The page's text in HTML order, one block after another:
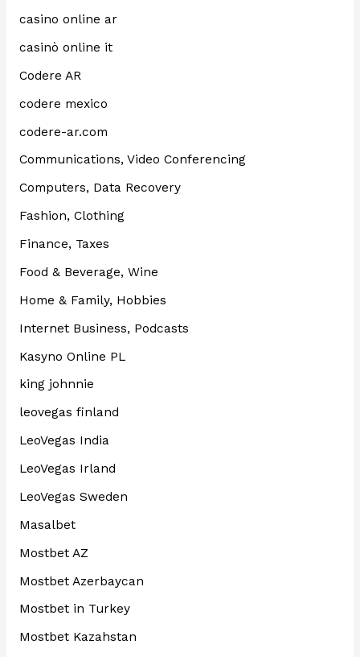
casino online ar
casinò online it
Codere AR
codere mexico
codere-ar.com
Communications, Video Conferencing
Computers, Data Recovery
Fashion, Clothing
Finance, Taxes
Food & Beverage, Wine
Home & Family, Hobbies
Internet Business, Podcasts
Kasyno Online PL
king johnnie
leovegas finland
LeoVegas India
LeoVegas Irland
LeoVegas Sweden
Masalbet
Mostbet AZ
Mostbet Azerbaycan
Mostbet in Turkey
Mostbet Kazahstan